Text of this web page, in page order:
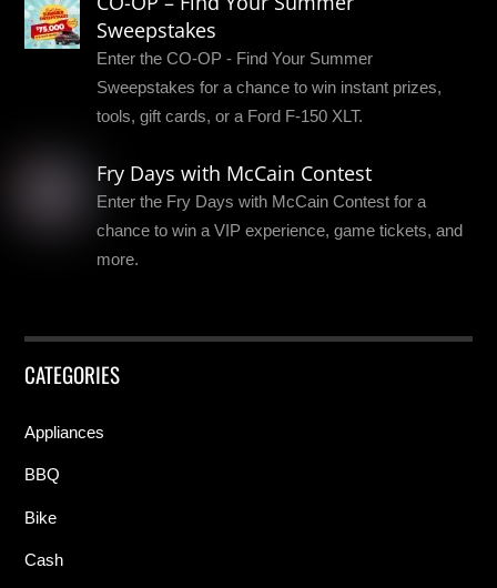
Sweepstakes
Enter the CO-OP - Find Your Summer
Sweepstakes for a chance to win instant prizes,
tools, gift cards, or a Ford F-150 XLT.
Fry Days with McCain Contest
Enter the Fry Days with McCain Contest for a
chance to win a VIP experience, game tickets, and
more.
CATEGORIES
Appliances
BBQ
Bike
Cash